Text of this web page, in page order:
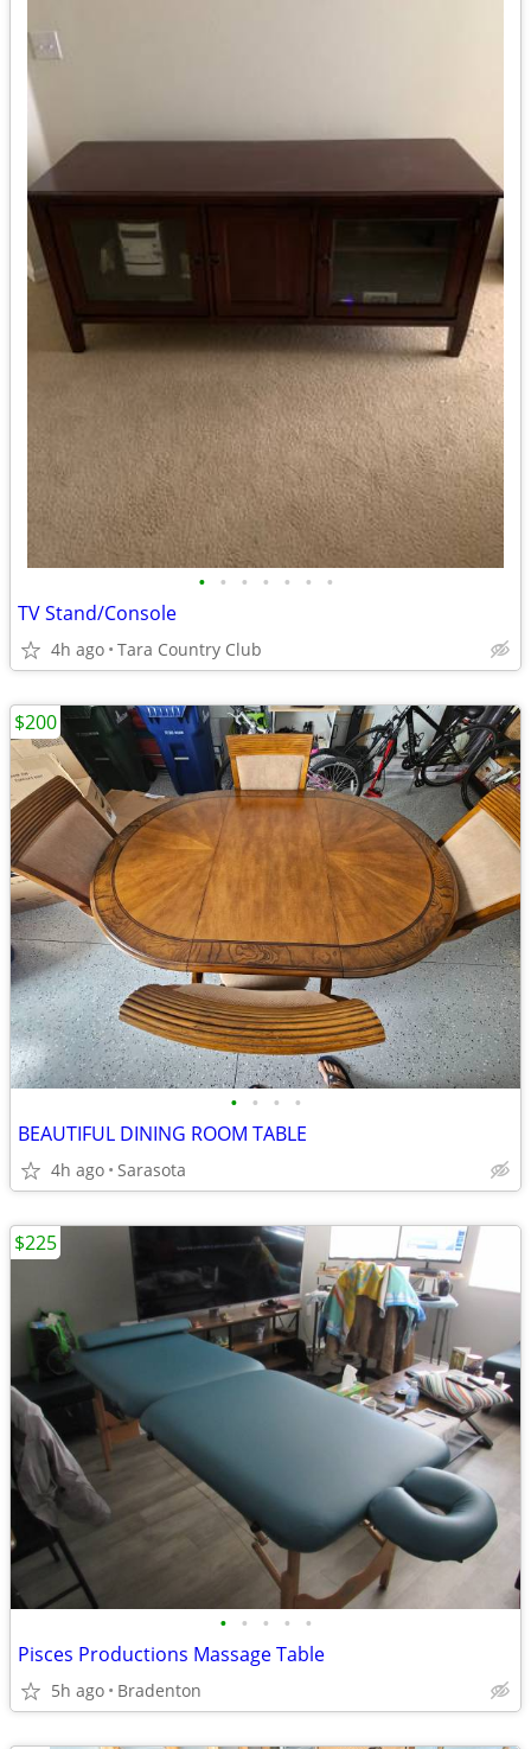
• • • • • • •
TV Stand/Console
4h ago Tara Country Club
• • • •
BEAUTIFUL DINING ROOM TABLE
4h ago Sarasota
$200
• • • • •
Pisces Productions Massage Table
5h ago Bradenton
$225